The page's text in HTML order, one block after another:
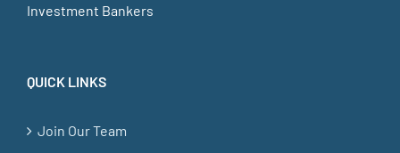
Investment Bankers
QUICK LINKS
Join Our Team